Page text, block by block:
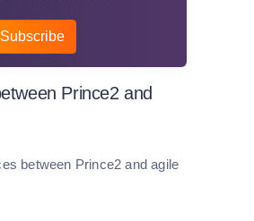
Subscribe
Prince2 and
between Prince2 and agile